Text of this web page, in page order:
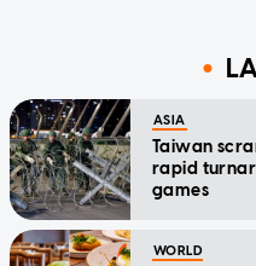
ASIA
Taiwan
rapid
games
WORLD